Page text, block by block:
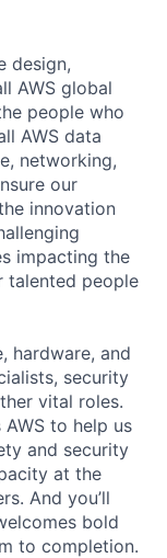
design,
AWS global
people who
AWS data
networking,
our
innovation
impacting the
talented people
hardware, and
security
vital roles.
to help us
and security
at the
And you’ll
bold
to completion.